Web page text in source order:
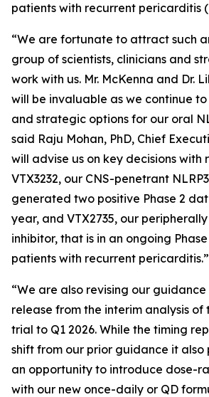
patients with recurrent pericarditis
“We are fortunate to attract such
group of scientists, clinicians and
work with us. Mr. McKenna and Dr.
will be invaluable as we continue
and strategic options for our oral
said Raju Mohan, PhD, Chief
will advise us on key decisions with
VTX3232, our CNS-penetrant
generated two positive Phase 2
year, and VTX2735, our
inhibitor, that is in an ongoing
patients with recurrent pericarditis.”
“We are also revising our
release from the interim analysis of
trial to Q1 2026. While the timing
shift from our prior guidance it also
an opportunity to introduce dose-
with our new once-daily or QD